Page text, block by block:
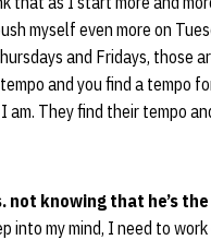
myself even more on
and Fridays, those
and you find a tempo
They find their tempo
not knowing that he’s
into my mind, I need to